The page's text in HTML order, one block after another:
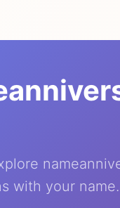
with your name.